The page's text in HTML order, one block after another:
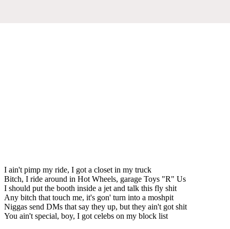
I ain't pimp my ride, I got a closet in my truck
Bitch, I ride around in Hot Wheels, garage Toys "R" Us
I should put the booth inside a jet and talk this fly shit
Any bitch that touch me, it's gon' turn into a moshpit
Niggas send DMs that say they up, but they ain't got shit
You ain't special, boy, I got celebs on my block list